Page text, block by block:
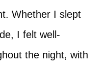
Whether I slept
I felt well-
the night, with